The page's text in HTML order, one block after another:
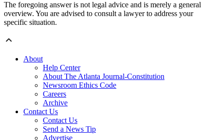
The foregoing answer is not legal advice and is merely a general
overview. You are advised to consult a lawyer to address your
specific situation.
About
Help Center
About The Atlanta Journal-Constitution
Newsroom Ethics Code
Careers
Archive
Contact Us
Contact Us
Send a News Tip
Advertise